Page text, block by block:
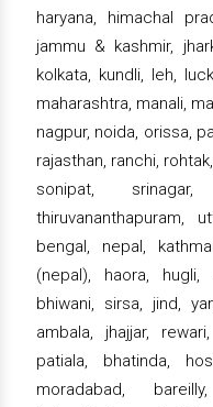
haryana, himachal
jammu & kashmir,
kolkata, kundli, leh,
maharashtra, manali,
nagpur, noida, orissa,
rajasthan, ranchi,
sonipat,
thiruvananthapuram,
bengal, nepal,
(nepal), haora, hugli,
bhiwani, sirsa, jind,
ambala, jhajjar,
patiala, bhatinda,
moradabad,